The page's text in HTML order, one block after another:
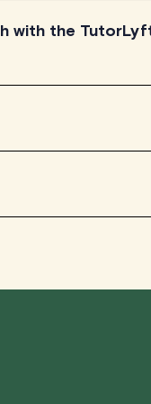
with the
appreciate any
out this
our tutors located in
clients residing